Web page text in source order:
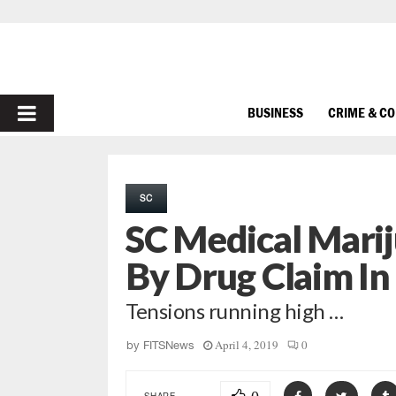
PRIMARY
BUSINESS CRIME &
SC
SC Medical
By Drug Claim
Tensions running high …
by FITSNews April 4, 2019 0